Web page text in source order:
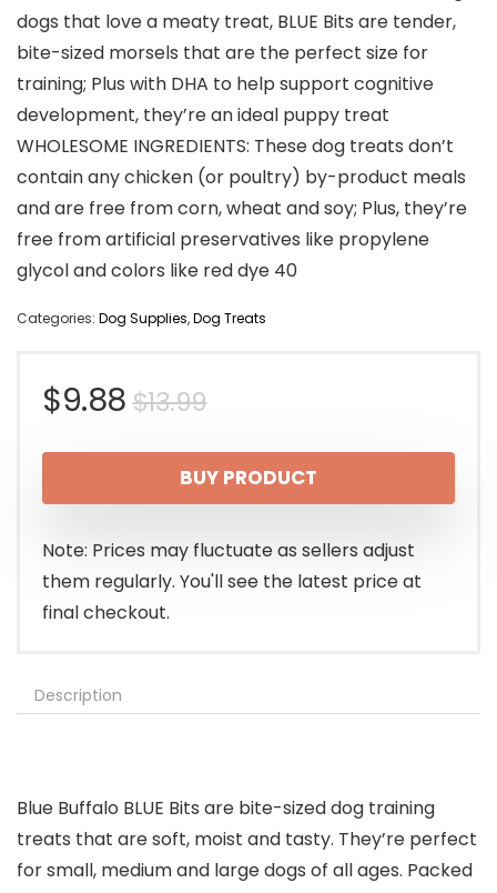
dogs that love a meaty treat, BLUE Bits are tender,
bite-sized morsels that are the perfect size for
training; Plus with DHA to help support cognitive
development, they’re an ideal puppy treat
WHOLESOME INGREDIENTS: These dog treats don’t
contain any chicken (or poultry) by-product meals
and are free from corn, wheat and soy; Plus, they’re
free from artificial preservatives like propylene
glycol and colors like red dye 40
Categories: Dog Supplies,Dog Treats
$13.99Original
price
was:
$13.99.
$9.88
Current
price
is:
$9.88.
BUY PRODUCT
Note: Prices may fluctuate as sellers adjust
them regularly. You'll see the latest price at
final checkout.
Description
Blue Buffalo BLUE Bits are bite-sized dog training
treats that are soft, moist and tasty. They’re perfect
for small, medium and large dogs of all ages. Packed